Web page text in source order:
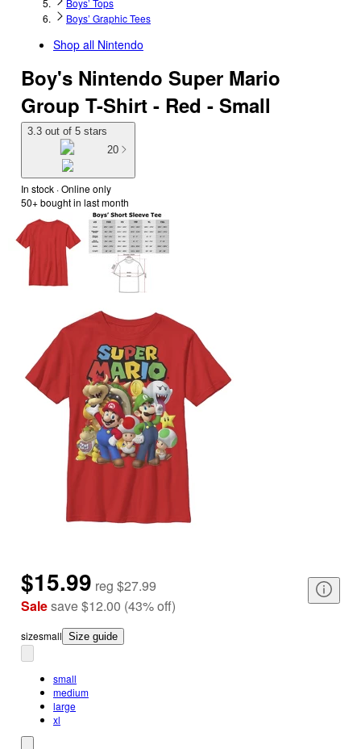
Boys’ Tops
Boys’ Graphic Tees
Shop all Nintendo
Boy's Nintendo Super Mario
Group T-Shirt - Red - Small
3.3 out of 5 stars
20
In stock · Online only
50+bought in last month
$15.99 reg $27.99
Salesave$12.00 (43%off)
sizesmall Size guide
small
medium
large
xl